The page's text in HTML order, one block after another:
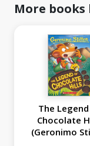
More
The
Chocolate
(Geronimo